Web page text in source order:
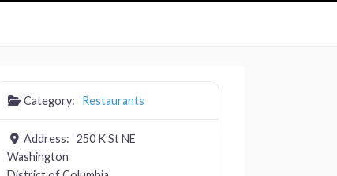
Category: Restaurants
Address: 250 K St NE
Washington